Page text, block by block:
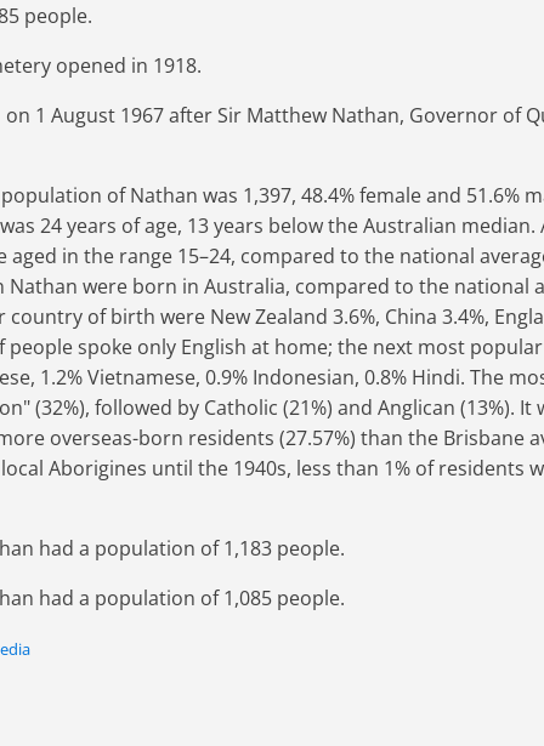
people.
opened in 1918.
1 August 1967 after Sir Matthew Nathan, Governor of
of Nathan was 1,397, 48.4% female and 51.6%
24 years of age, 13 years below the Australian
aged in the range 15–24, compared to the national
Nathan were born in Australia, compared to the national
of birth were New Zealand 3.6%, China 3.4%,
people spoke only English at home; the next most
1.2% Vietnamese, 0.9% Indonesian, 0.8% Hindi. The
(32%), followed by Catholic (21%) and Anglican (13%).
overseas-born residents (27.57%) than the Brisbane
Aborigines until the 1940s, less than 1% of residents
had a population of 1,183 people.
had a population of 1,085 people.